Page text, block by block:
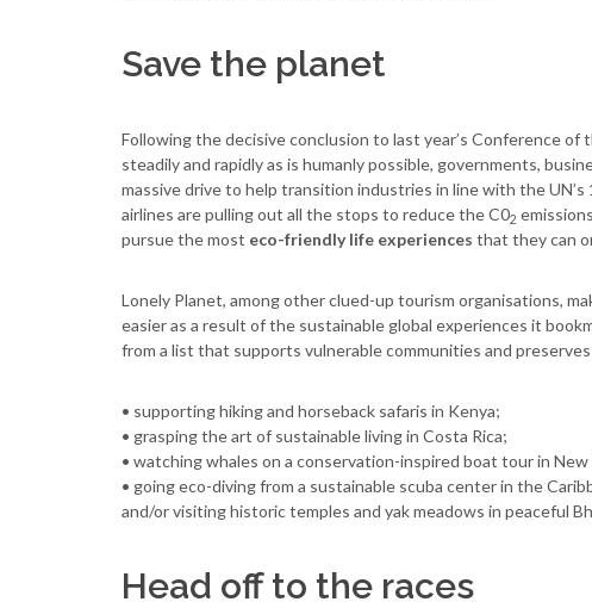
Save the planet
Following the decisive conclusion to last year’s Conference of
steadily and rapidly as is humanly possible, governments,
massive drive to help transition industries in line with the
airlines are pulling out all the stops to reduce the C02
pursue the most eco-friendly life experiences that they can
Lonely Planet, among other clued-up tourism organisations,
easier as a result of the sustainable global experiences it
from a list that supports vulnerable communities and
• supporting hiking and horseback safaris in Kenya;
• grasping the art of sustainable living in Costa Rica;
• watching whales on a conservation-inspired boat tour in New
• going eco-diving from a sustainable scuba center in the
and/or visiting historic temples and yak meadows in peaceful
Head off to the races